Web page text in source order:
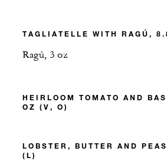
TAGLIATELLE WITH RAGÚ,
Ragú, 3 oz
HEIRLOOM TOMATO AND
OZ (V, O)
LOBSTER, BUTTER AND
(L)